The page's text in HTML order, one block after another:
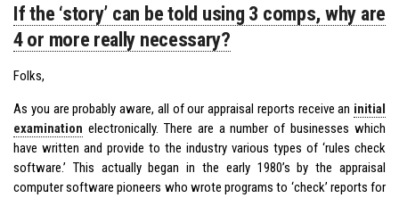
If the ‘story’ can be told using 3 comps, why are
4 or more really necessary?
Folks,
As you are probably aware, all of our appraisal reports receive an initial
examination electronically. There are a number of businesses which
have written and provide to the industry various types of ‘rules check
software.’ This actually began in the early 1980’s by the appraisal
computer software pioneers who wrote programs to ‘check’ reports for